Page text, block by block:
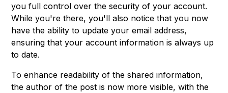
you full control over the security of your account.
While you're there, you'll also notice that you now
have the ability to update your email address,
ensuring that your account information is always up
to date.
To enhance readability of the shared information,
the author of the post is now more visible, with the